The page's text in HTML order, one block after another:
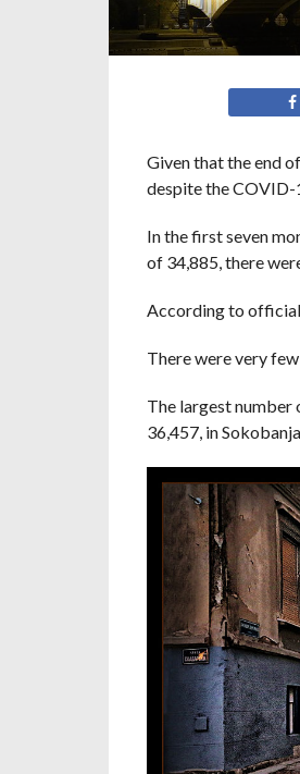
Given that the end
despite the COVID-
In the first seven
of 34,885, there
According to official
There were very
The largest number
36,457, in